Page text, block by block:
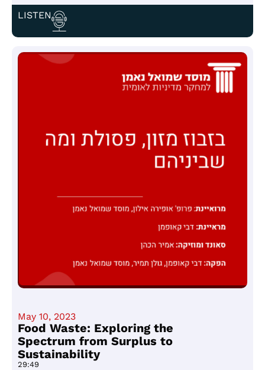
LISTEN
May 10, 2023
Food Waste: Exploring the
Spectrum from Surplus to
Sustainability
29:49